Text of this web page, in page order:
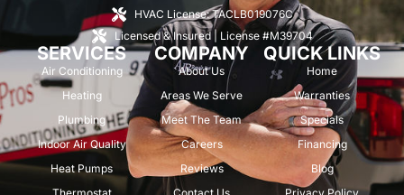
HVAC License: TACLB019076C
Licensed & Insured | License #M39704
SERVICES
Air Conditioning
Heating
Plumbing
Indoor Air Quality
Heat Pumps
COMPANY
About Us
Areas We Serve
Meet The Team
Careers
Reviews
QUICK LINKS
Home
Warranties
Specials
Financing
Blog